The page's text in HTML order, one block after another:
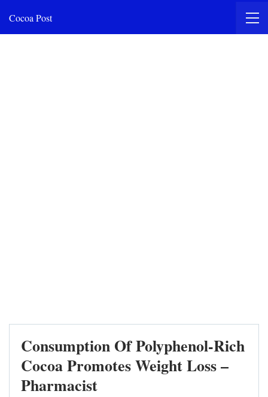
Cocoa Post
Consumption Of Polyphenol-Rich
Cocoa Promotes Weight Loss –
Pharmacist